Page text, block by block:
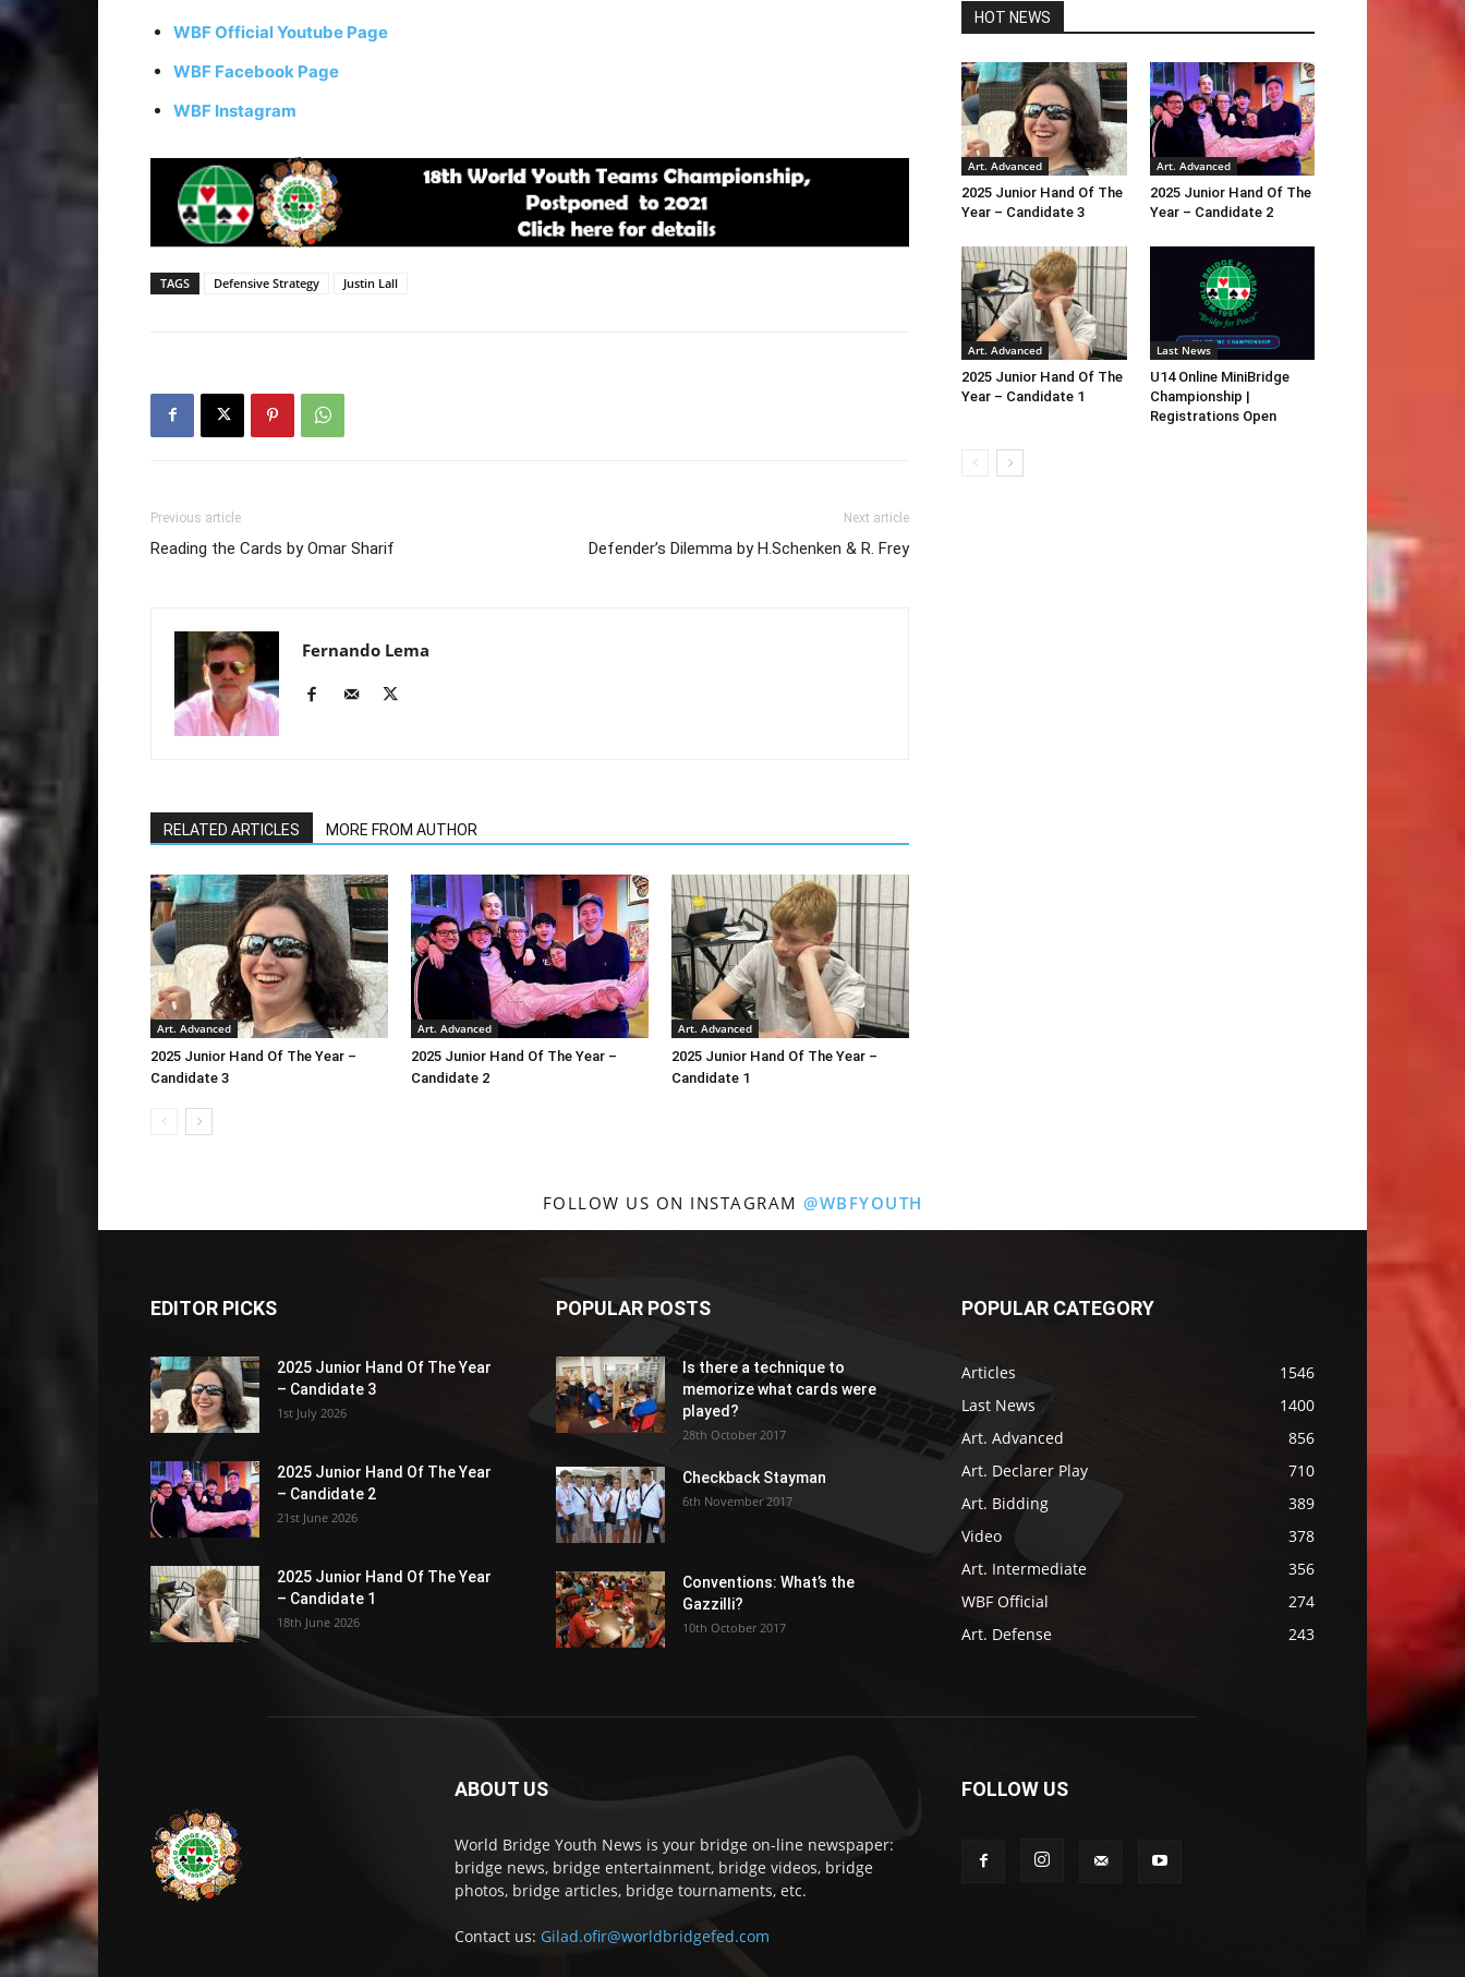
WBF Official Youtube Page
WBF Facebook Page
WBF Instagram
TAGS Defensive Strategy Justin Lall
Previous article
Reading the Cards by Omar Sharif
Next article
Defender’s Dilemma by H.Schenken & R. Frey
Fernando Lema
RELATED ARTICLES MORE FROM AUTHOR
Art. Advanced
2025 Junior Hand Of The Year –
Candidate 3
Art. Advanced
2025 Junior Hand Of The Year –
Candidate 2
Art. Advanced
2025 Junior Hand Of The Year –
Candidate 1
HOT NEWS
Art. Advanced
2025 Junior Hand Of The
Year – Candidate 3
Art. Advanced
2025 Junior Hand Of The
Year – Candidate 2
Art. Advanced
2025 Junior Hand Of The
Year – Candidate 1
Last News
U14 Online MiniBridge
Championship |
Registrations Open
FOLLOW US ON INSTAGRAM @WBFYOUTH
EDITOR PICKS
2025 Junior Hand Of The Year
– Candidate 3
1st July 2026
2025 Junior Hand Of The Year
– Candidate 2
21st June 2026
2025 Junior Hand Of The Year
– Candidate 1
18th June 2026
POPULAR POSTS
Is there a technique to
memorize what cards were
played?
28th October 2017
Checkback Stayman
6th November 2017
Conventions: What’s the
Gazzilli?
10th October 2017
POPULAR CATEGORY
Articles
1546
Last News
1400
Art. Advanced
856
Art. Declarer Play
710
Art. Bidding
389
Video
378
Art. Intermediate
356
WBF Official
274
Art. Defense
243
ABOUT US
World Bridge Youth News is your bridge on-line newspaper:
bridge news, bridge entertainment, bridge videos, bridge
photos, bridge articles, bridge tournaments, etc.
Contact us: Gilad.ofir@worldbridgefed.com
FOLLOW US